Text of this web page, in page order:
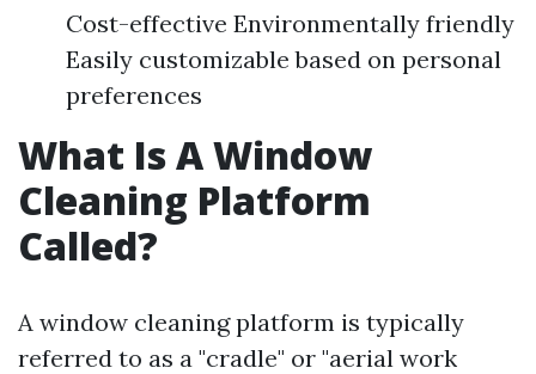
Cost-effective Environmentally friendly
Easily customizable based on personal
preferences
What Is A Window
Cleaning Platform
Called?
A window cleaning platform is typically
referred to as a "cradle" or "aerial work